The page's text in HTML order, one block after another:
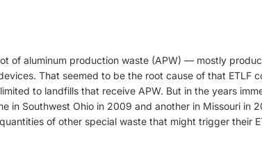
of aluminum production waste (APW) — mostly
That seemed to be the root cause of that ETLF
to landfills that receive APW. But in the years
in Southwest Ohio in 2009 and another in Missouri in
of other special waste that might trigger their